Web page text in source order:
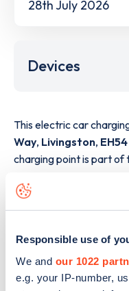
Responsible use of
We and our 1022
e.g. your IP-number,
28th July 2026
Devices
This electric car
Way, Livingston,
charging point is part of
The best way to find
Almondvale Way